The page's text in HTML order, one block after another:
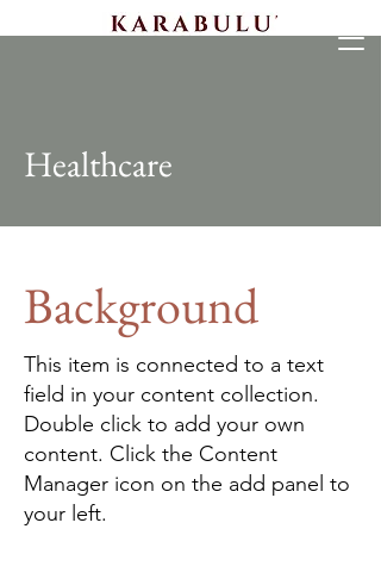
Healthcare
Background
This item is connected to a text
field in your content collection.
Double click to add your own
content. Click the Content
Manager icon on the add panel to
your left.